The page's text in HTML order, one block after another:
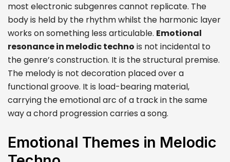
most electronic subgenres cannot replicate. The
body is held by the rhythm whilst the harmonic layer
works on something less articulable. Emotional
resonance in melodic techno is not incidental to
the genre’s construction. It is the structural premise.
The melody is not decoration placed over a
functional groove. It is load-bearing material,
carrying the emotional arc of a track in the same
way a chord progression carries a song.
Emotional Themes in Melodic